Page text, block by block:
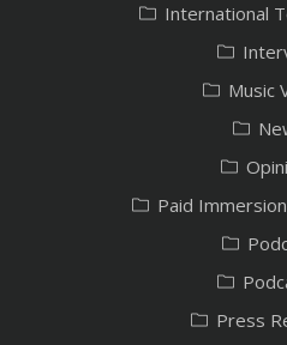
International
Music
Paid
Press